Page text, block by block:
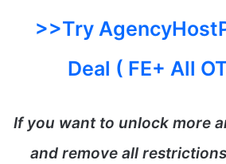
>>Try
Deal ( FE+ All
If you want to unlock more
and remove all